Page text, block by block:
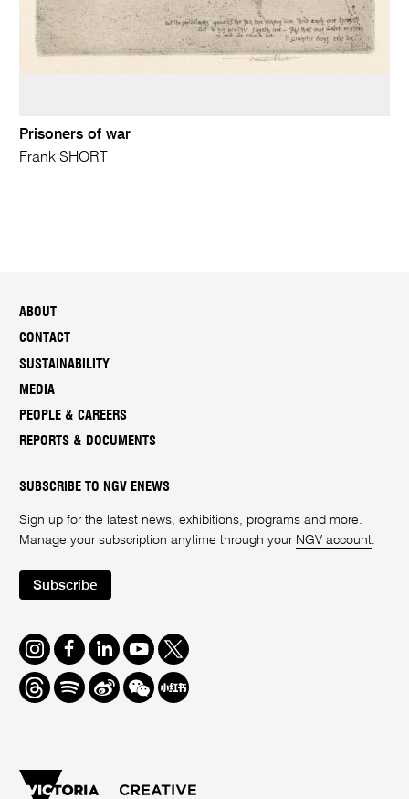
Prisoners of war
Frank SHORT
ABOUT
CONTACT
SUSTAINABILITY
MEDIA
PEOPLE & CAREERS
REPORTS & DOCUMENTS
SUBSCRIBE TO NGV ENEWS
Sign up for the latest news, exhibitions, programs and more.
Manage your subscription anytime through your NGV account
Subscribe
Instagram
FacebookLinkedInYoutube
Twitter
ThreadsSpotifyWeiboWe
Chat
Redbook